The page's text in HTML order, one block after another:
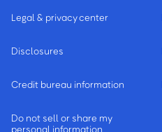
Legal & privacy center
Disclosures
Credit bureau information
Do not sell or share my
personal information